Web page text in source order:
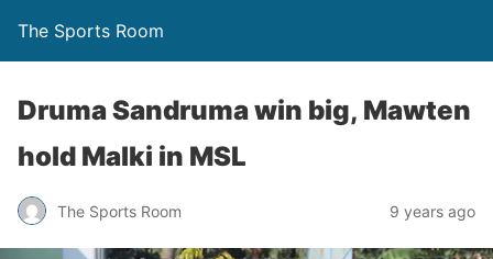
The Sports Room
Druma Sandruma win big, Mawten
hold Malki in MSL
The Sports Room 9 years ago